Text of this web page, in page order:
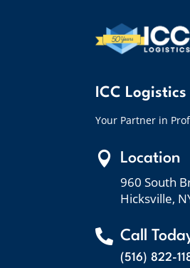
ICC
Your Partner in
 Location
960 South
Hicksville,
 Call
(516) 822-